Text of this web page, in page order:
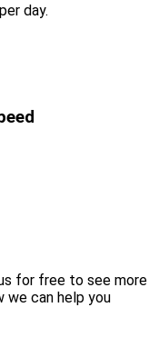
day.
for free to see more
we can help you